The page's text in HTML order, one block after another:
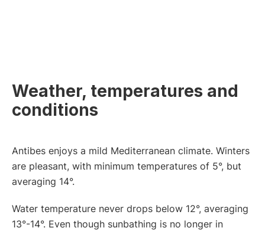
Weather, temperatures and
conditions
Antibes enjoys a mild Mediterranean climate. Winters
are pleasant, with minimum temperatures of 5°, but
averaging 14°.
Water temperature never drops below 12°, averaging
13°-14°. Even though sunbathing is no longer in